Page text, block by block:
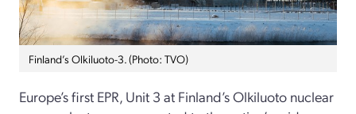
Finland’s Olkiluoto-3. (Photo: TVO)
Europe’s first EPR, Unit 3 at Finland’s Olkiluoto nuclear